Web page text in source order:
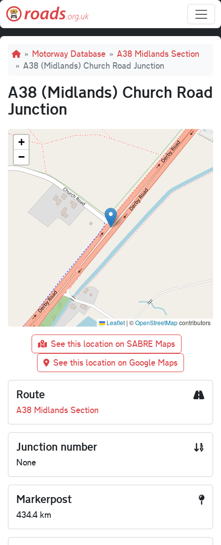
Skip to main content
Breadcrumb
Motorway Database
A38 Midlands Section
A38 (Midlands) Church Road Junction
A38 (Midlands) Church Road
Junction
+
−
Leaflet | ©OpenStreetMapcontributors
See this location on SABRE Maps
See this location on Google Maps
Route
A38 Midlands Section
Junction number
None
Markerpost
434.4 km